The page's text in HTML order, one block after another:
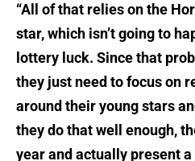
“All of that relies on the
star, which isn’t going to
lottery luck. Since that
they just need to focus on
around their young stars
they do that well enough,
year and actually present a